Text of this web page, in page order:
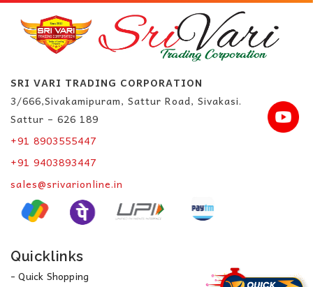
SRI VARI TRADING CORPORATION
3/666,Sivakamipuram, Sattur Road, Sivakasi.
Sattur – 626 189
+91 8903555447
+91 9403893447
sales@srivarionline.in
Quicklinks
- Quick Shopping